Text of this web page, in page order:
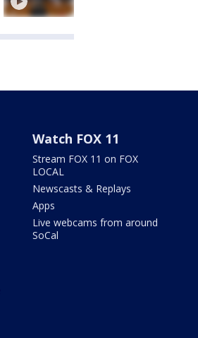
Watch FOX 11
Stream FOX 11 on FOX
LOCAL
Newscasts & Replays
Apps
Live webcams from around
SoCal